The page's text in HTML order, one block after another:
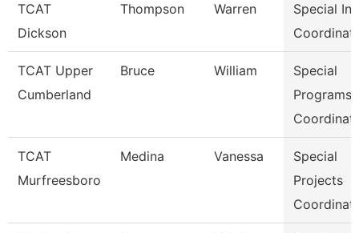
TCAT
Dickson
Thompson Warren
Special
TCAT Upper
Cumberland
Bruce William
Special
Programs
TCAT
Murfreesboro
Medina Vanessa
Special
Projects